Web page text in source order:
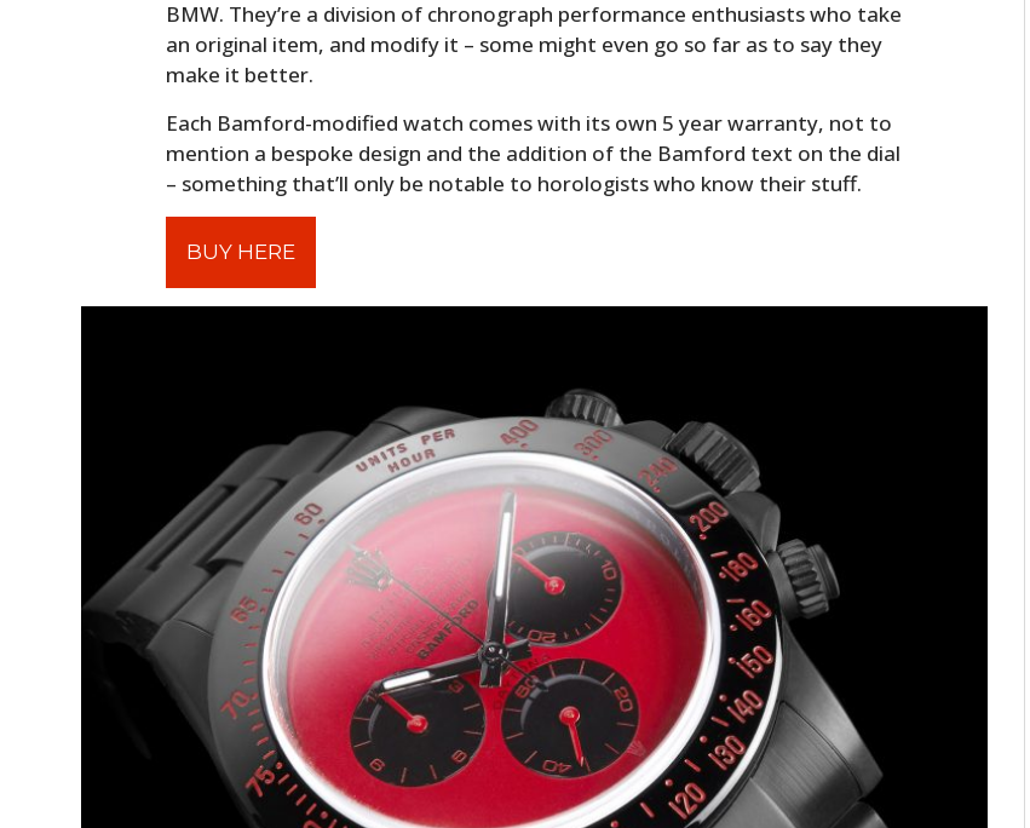
BMW. They’re a division of chronograph performance enthusiasts who take
an original item, and modify it – some might even go so far as to say they
make it better.
Each Bamford-modified watch comes with its own 5 year warranty, not to
mention a bespoke design and the addition of the Bamford text on the dial
– something that’ll only be notable to horologists who know their stuff.
BUY HERE